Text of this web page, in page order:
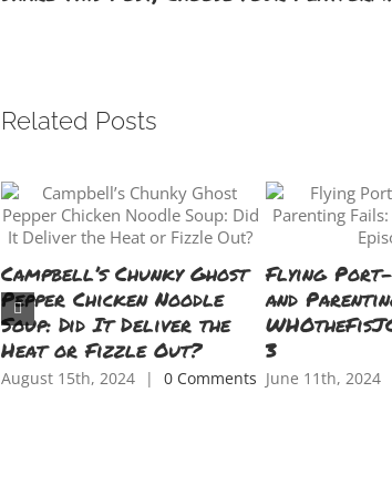
Related Posts
Campbell’s Chunky Ghost
Pepper Chicken Noodle
Soup: Did It Deliver the
Heat or Fizzle Out?
August 15th, 2024 | 0 Comments
Flying
and
3
June 11th, 2024